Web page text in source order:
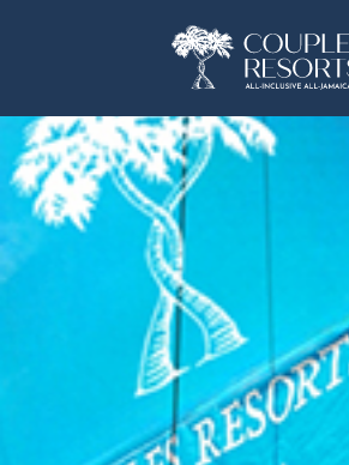
(OPENS IN NEW WINDOW)